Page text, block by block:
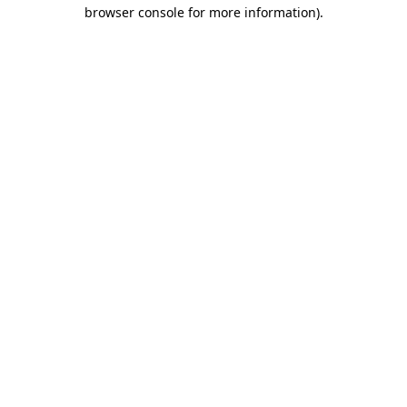
browser console for more information).